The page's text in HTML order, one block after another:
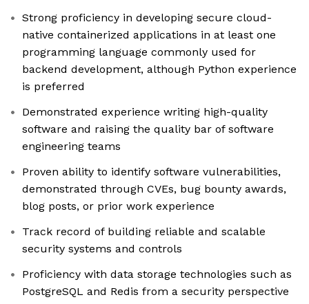
Strong proficiency in developing secure cloud-
native containerized applications in at least one
programming language commonly used for
backend development, although Python experience
is preferred
Demonstrated experience writing high-quality
software and raising the quality bar of software
engineering teams
Proven ability to identify software vulnerabilities,
demonstrated through CVEs, bug bounty awards,
blog posts, or prior work experience
Track record of building reliable and scalable
security systems and controls
Proficiency with data storage technologies such as
PostgreSQL and Redis from a security perspective